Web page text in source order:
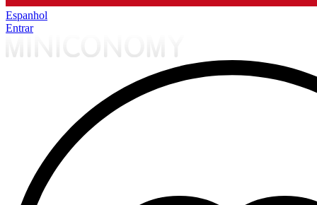
Espanhol
Entrar